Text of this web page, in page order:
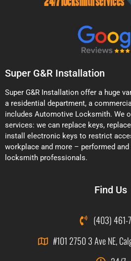
Super G&R Installation
Super G&R Installation offer a huge
a residential department, a
includes Automotive Locksmith. We
services: we can replace keys,
install electronic keys to restrict
workplace and more – performed and
locksmith professionals.
Find Us
(403) 461-
#101 2750 3 Ave NE,